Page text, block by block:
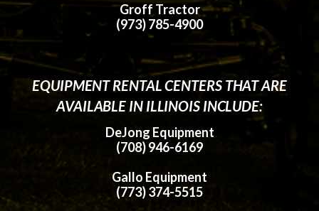
Groff Tractor
(973) 785-4900
EQUIPMENT RENTAL CENTERS THAT ARE
AVAILABLE IN ILLINOIS INCLUDE:
DeJong Equipment
(708) 946-6169
Gallo Equipment
(773) 374-5515